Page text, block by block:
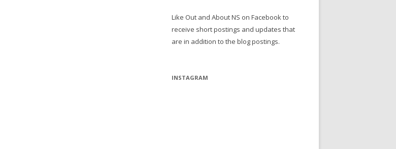
Like Out and About NS on Facebook to
receive short postings and updates that
are in addition to the blog postings.
INSTAGRAM